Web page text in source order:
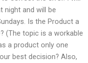
night and will be
Is the Product a
(The topic is a workable
a product only one
best decision? Also,